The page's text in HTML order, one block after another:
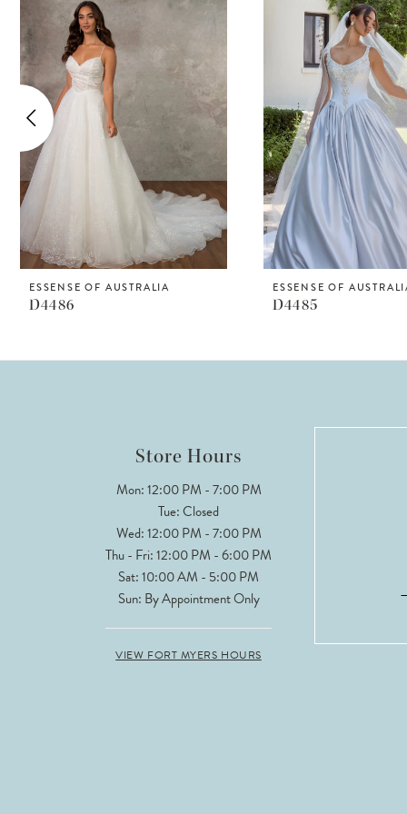
Carousel
2
3
4
5
7
8
10
ESSENSE OF AUSTRALIA
D4486
ESSENSE OF
D4485
Store Hours
Mon: 12:00 PM - 7:00 PM
Tue: Closed
Wed: 12:00 PM - 7:00 PM
Thu - Fri: 12:00 PM - 6:00 PM
Sat: 10:00 AM - 5:00 PM
Sun: By Appointment Only
VIEW FORT MYERS HOURS